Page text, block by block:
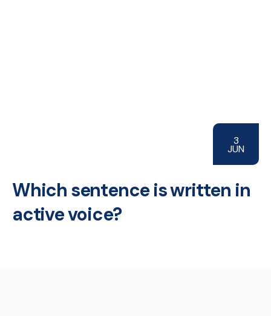
3
JUN
Which sentence is written in
active voice?